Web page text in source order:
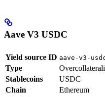
Aave V3 USDC
Yield source ID aave-v3-
Type
Stablecoins
USDC
Chain
Ethereum